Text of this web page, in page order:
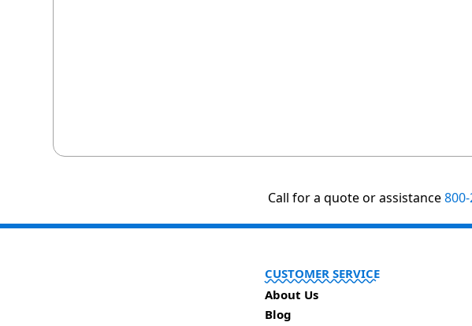
Call for a quote or assistance
CUSTOMER SERVICE
About Us
Blog